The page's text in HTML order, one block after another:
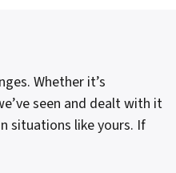
Whether it’s
seen and dealt with it
situations like yours. If